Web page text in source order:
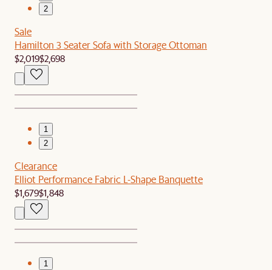
2
Sale
Hamilton 3 Seater Sofa with Storage Ottoman
$2,019$2,698
1
2
Clearance
Elliot Performance Fabric L-Shape Banquette
$1,679$1,848
1